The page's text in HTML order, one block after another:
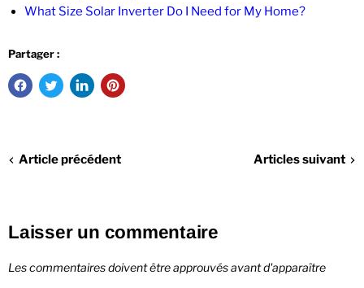
What Size Solar Inverter Do I Need for My Home?
Partager :
Article précédent Articles suivant
Laisser un commentaire
Les commentaires doivent être approuvés avant d'apparaître